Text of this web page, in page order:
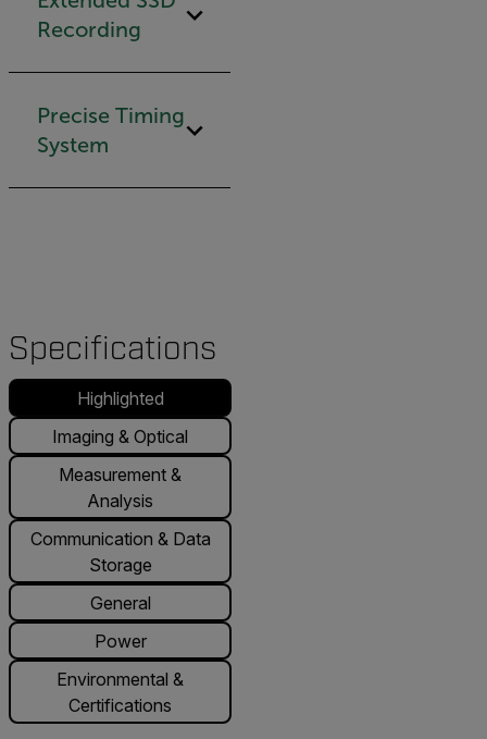
Recording
Precise Timing
System
Specifications
Highlighted
Imaging & Optical
Measurement &
Analysis
Communication & Data
Storage
General
Power
Environmental &
Certifications